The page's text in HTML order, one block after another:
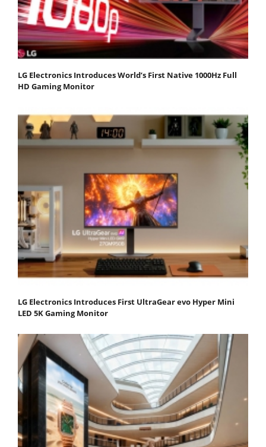
LG Electronics Introduces World’s First Native 1000Hz Full
HD Gaming Monitor
LG Electronics Introduces First UltraGear evo Hyper Mini
LED 5K Gaming Monitor